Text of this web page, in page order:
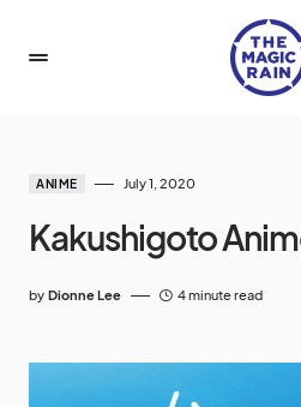
ANIME July 1, 2020
Kakushigoto
by Dionne Lee 4 minute read